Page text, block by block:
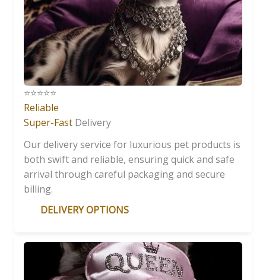
⭐️⭐️⭐️⭐️⭐️
Reliable
Super-Fast Delivery
Our delivery service for luxurious pet products is
both swift and reliable, ensuring quick and safe
arrival through careful packaging and secure
billing.
DELIVERY OPTIONS